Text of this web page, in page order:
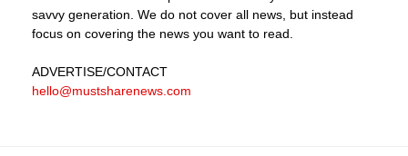
savvy generation. We do not cover all news, but instead
focus on covering the news you want to read.
ADVERTISE/CONTACT
hello@mustsharenews.com